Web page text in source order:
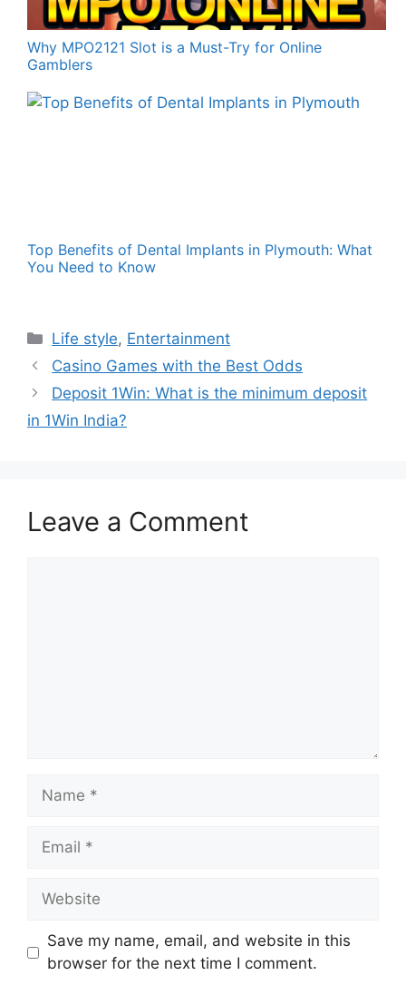
Why MPO2121 Slot is a Must-Try for Online
Gamblers
Top Benefits of Dental Implants in Plymouth: What
You Need to Know
Categories
Life style, Entertainment
Casino Games with the Best Odds
Deposit 1Win: What is the minimum deposit
in 1Win India?
Leave a Comment
Name
Email
Website
Save my name, email, and website in this
browser for the next time I comment.